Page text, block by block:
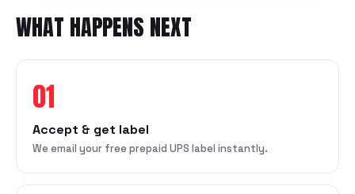
WHAT HAPPENS NEXT
01
Accept & get label
We email your free prepaid UPS label instantly.